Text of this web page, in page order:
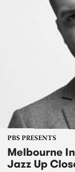
PBS PRESENTS
Melbourne
Jazz Up